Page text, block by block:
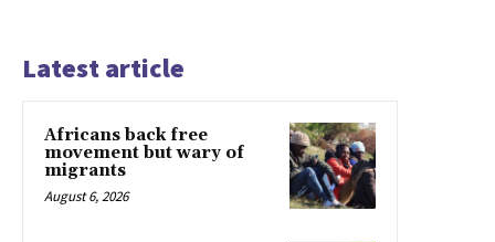
Latest article
Africans back free
movement but wary of
migrants
August 6, 2026